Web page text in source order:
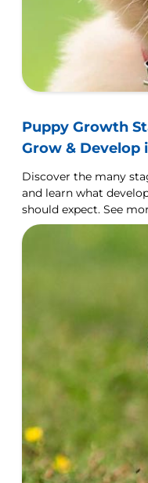
Puppy Growth
Grow & Develop
Discover the many
and learn what
should expect. See
Hill's Pet Nutrition.